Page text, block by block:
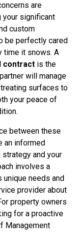
are
your significant
custom
be perfectly cared
time it snows. A
contract is the
will manage
surfaces to
your peace of
between these
an informed
and your
involves a
needs and
provider about
property owners
for a proactive
Management